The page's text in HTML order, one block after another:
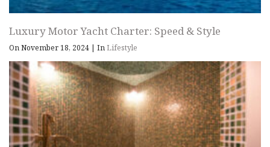
Luxury Motor Yacht Charter: Speed & Style
On November 18, 2024 | InLifestyle